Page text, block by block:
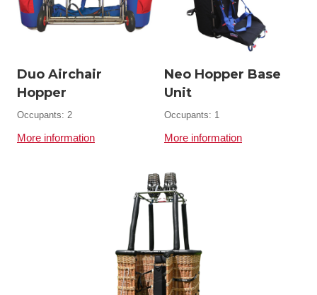
Duo Airchair
Hopper
Occupants: 2
More information
Neo Hopper Base
Unit
Occupants: 1
More information